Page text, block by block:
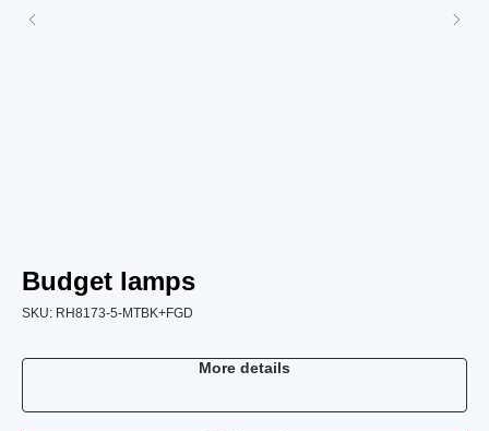
Budget lamps
SKU: RH8173-5-MTBK+FGD
More details